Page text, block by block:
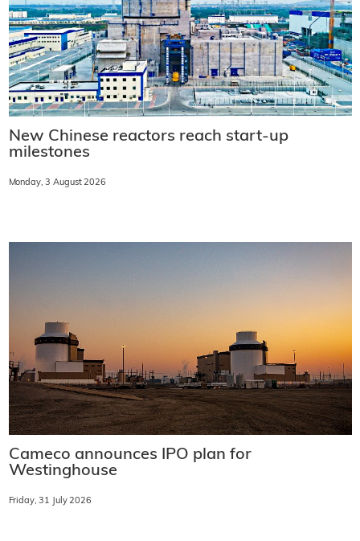
New Chinese reactors reach start-up
milestones
Monday, 3 August 2026
Cameco announces IPO plan for
Westinghouse
Friday, 31 July 2026